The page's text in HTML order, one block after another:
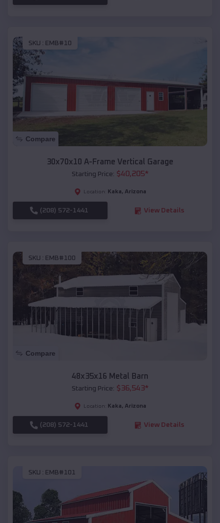
SKU : EMB#10
Compare
30x70x10 A-Frame Vertical Garage
Starting Price: $40,205*
Location: Kaka, Arizona
(208) 572-1441 View Details
SKU : EMB#100
Compare
48x35x16 Metal Barn
Starting Price: $36,543*
Location: Kaka, Arizona
(208) 572-1441 View Details
SKU : EMB#101